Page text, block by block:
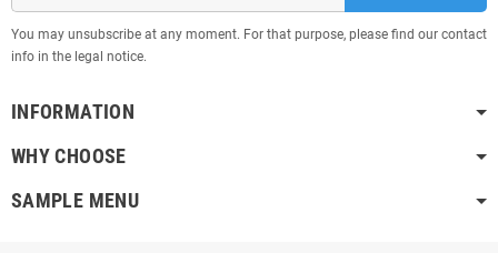
You may unsubscribe at any moment. For that purpose, please find our contact
info in the legal notice.
INFORMATION
WHY CHOOSE
SAMPLE MENU